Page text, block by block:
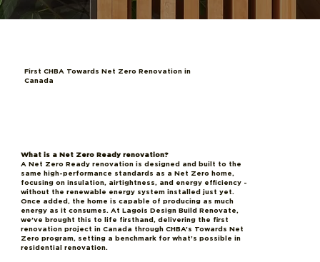
First CHBA Towards Net Zero Renovation in
Canada
What is a Net Zero Ready renovation?
A Net Zero Ready renovation is designed and built to the
same high-performance standards as a Net Zero home,
focusing on insulation, airtightness, and energy efficiency -
without the renewable energy system installed just yet.
Once added, the home is capable of producing as much
energy as it consumes. At Lagois Design Build Renovate,
we’ve brought this to life firsthand, delivering the first
renovation project in Canada through CHBA’s Towards Net
Zero program, setting a benchmark for what’s possible in
residential renovation.